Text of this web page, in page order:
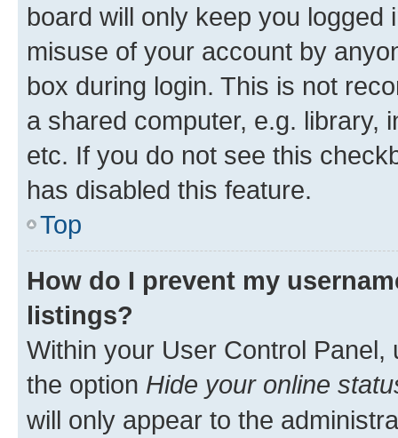
board will only keep you
misuse of your account by
box during login. This is not
a shared computer, e.g. library,
etc. If you do not see this
has disabled this feature.
Top
How do I prevent my
listings?
Within your User Control Panel,
the option Hide your online
will only appear to the